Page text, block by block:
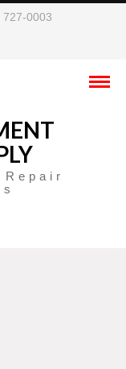
0003